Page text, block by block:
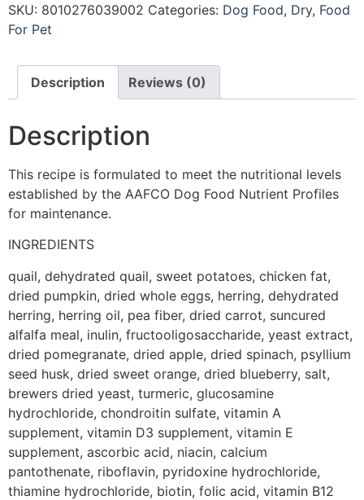
SKU: 8010276039002 Categories: Dog Food, Dry, Food
For Pet
Description Reviews (0)
Description
This recipe is formulated to meet the nutritional levels
established by the AAFCO Dog Food Nutrient Profiles
for maintenance.
INGREDIENTS
quail, dehydrated quail, sweet potatoes, chicken fat,
dried pumpkin, dried whole eggs, herring, dehydrated
herring, herring oil, pea fiber, dried carrot, suncured
alfalfa meal, inulin, fructooligosaccharide, yeast extract,
dried pomegranate, dried apple, dried spinach, psyllium
seed husk, dried sweet orange, dried blueberry, salt,
brewers dried yeast, turmeric, glucosamine
hydrochloride, chondroitin sulfate, vitamin A
supplement, vitamin D3 supplement, vitamin E
supplement, ascorbic acid, niacin, calcium
pantothenate, riboflavin, pyridoxine hydrochloride,
thiamine hydrochloride, biotin, folic acid, vitamin B12